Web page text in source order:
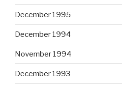
December 1995
December 1994
November 1994
December 1993